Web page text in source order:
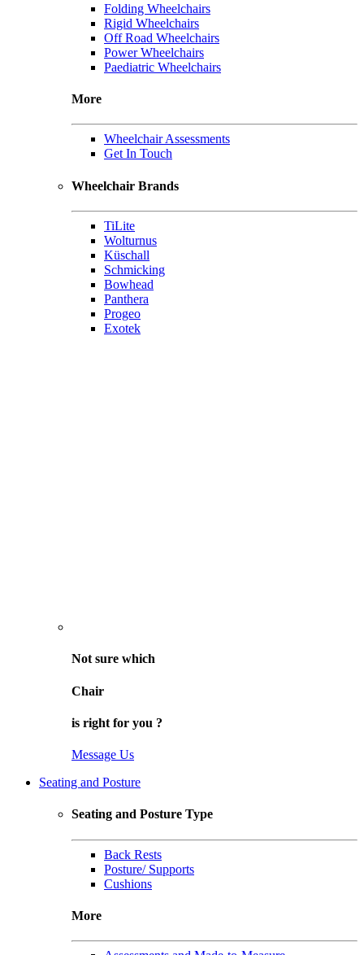
Folding Wheelchairs
Rigid Wheelchairs
Off Road Wheelchairs
Power Wheelchairs
Paediatric Wheelchairs
More
Wheelchair Assessments
Get In Touch
Wheelchair Brands
TiLite
Wolturnus
Küschall
Schmicking
Bowhead
Panthera
Progeo
Exotek
Not sure which
Chair
is right for you ?
Message Us
Seating and Posture
Seating and Posture Type
Back Rests
Posture/ Supports
Cushions
More